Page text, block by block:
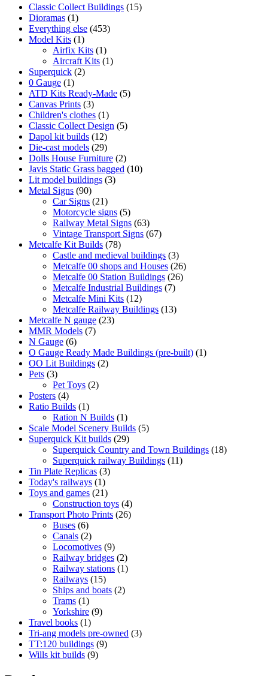
Classic Collect Buildings 1515
Dioramas 11
product
Everything else 453453
Model Kits 11
product
Airfix Kits 11
product
Aircraft Kits 11
Superquick 22
0 Gauge 11
product
ATD Kits Ready-Made 55
Canvas Prints 33
products
Children's clothes 11
product
Classic Collect Design 55
Dapol kit builds 1212
products
Die-cast models 2929
products
Dolls House Furniture 22
products
Javis Static Grass bagged 1010
Lit model buildings 33
Metal Signs 9090
products
Car Signs 2121
products
Motorcycle signs 55
products
Railway Metal Signs 6363
products
Vintage Transport Signs 6767
Metcalfe Kit Builds 7878
products
Castle and medieval buildings 33
products
Metcalfe 00 shops and Houses 2626
products
Metcalfe 00 Station Buildings 2626
Metcalfe Industrial Buildings 77
Metcalfe Mini Kits 1212
products
Metcalfe Railway Buildings 1313
Metcalfe N gauge 2323
MMR Models 77
N Gauge 66
products
O Gauge Ready Made Buildings (pre-built) 11
OO Lit Buildings 22
Pets 33
products
Pet Toys 22
Posters 44
products
Ratio Builds 11
product
Ration N Builds 11
product
Scale Model Scenery Builds 55
Superquick Kit builds 2929
products
Superquick Country and Town Buildings 1818
Superquick railway Buildings 1111
Tin Plate Replicas 33
Today's railways 11
product
Toys and games 2121
products
Construction toys 44
products
Transport Photo Prints 2626
Buses 66
products
Canals 22
products
Locomotives 99
products
Railway bridges 22
products
Railway stations 11
Railways 1515
products
Ships and boats 22
Trams 11
product
Yorkshire 99
Travel books 11
product
Tri-ang models pre-owned 33
TT:120 buildings 99
Wills kit builds 99